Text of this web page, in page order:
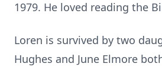
1979. He loved reading the
Loren is survived by two
Hughes and June Elmore